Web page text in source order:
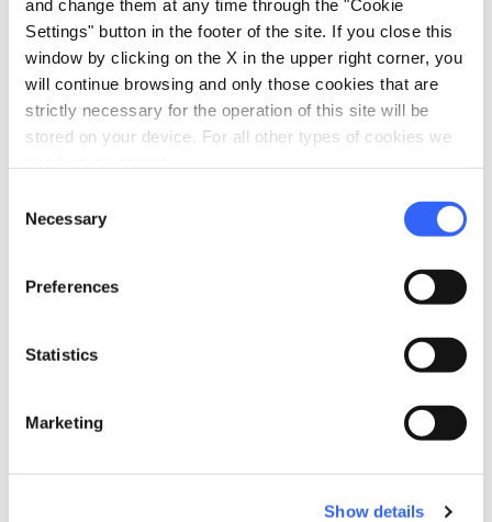
and change them at any time through the "Cookie
Settings" button in the footer of the site. If you close this
window by clicking on the X in the upper right corner, you
will continue browsing and only those cookies that are
strictly necessary for the operation of this site will be
stored on your device. For all other types of cookies we
Selection
Necessary
Preferences
Statistics
Marketing
Show details
Outdoor swimming pool
celebration Activities
Guided tours
Sale of agri-food products
Trekking
Babysitting service